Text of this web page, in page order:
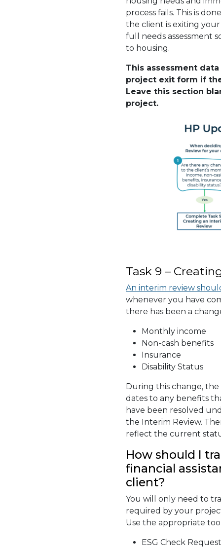
process fails. This is
the client is exiting
full needs assessment
to housing.
This assessment
project exit form if
Leave this section
project.
Task 9 –
An interim review
whenever you have
there has been a
Monthly income
Non-cash benefits
Insurance
Disability Status
During this change,
dates to any benefits
have been resolved
the Interim Review.
reflect the current
How should I
financial
client?
You will only need to
required by your
Use the appropriate
ESG Check